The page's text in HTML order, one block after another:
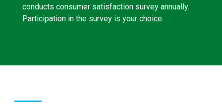
conducts consumer satisfaction survey annually.
Participation in the survey is your choice.